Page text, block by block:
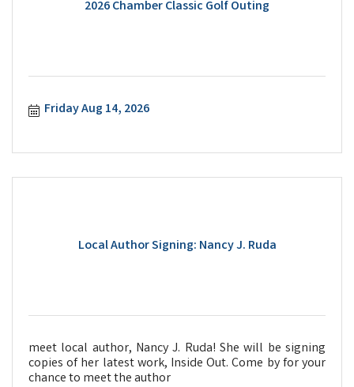
2026 Chamber Classic Golf Outing
Friday Aug 14, 2026
Local Author Signing: Nancy J. Ruda
meet local author, Nancy J. Ruda! She will be signing
copies of her latest work, Inside Out. Come by for your
chance to meet the author